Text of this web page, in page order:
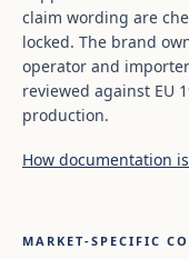
claim wording are
locked. The brand
operator and
reviewed against EU
production.
How documentation
MARKET-SPECIFIC